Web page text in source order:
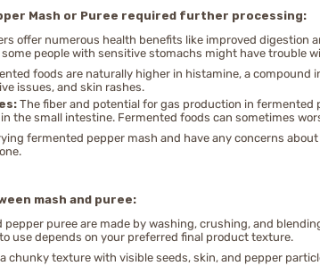
Mash or Puree required further processing:
offer numerous health benefits like improved
people with sensitive stomachs might have trouble
foods are naturally higher in histamine, a
issues, and skin rashes.
The fiber and potential for gas production in fermented
the small intestine. Fermented foods can sometimes
fermented pepper mash and have any concerns
mash and puree:
pepper puree are made by washing, crushing, and
use depends on your preferred final product texture.
chunky texture with visible seeds, skin, and pepper